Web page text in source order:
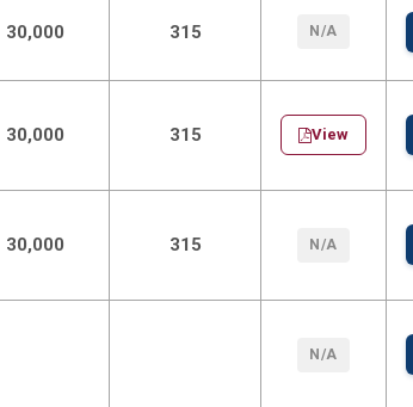
30,000 315 N/A
30,000 315 View
30,000 315 N/A
N/A